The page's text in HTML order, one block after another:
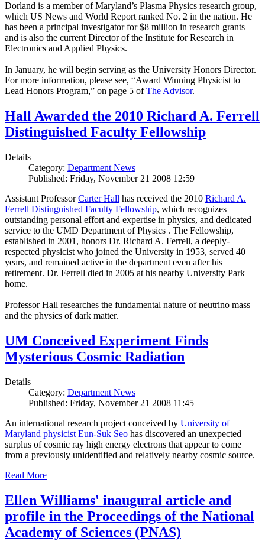
Dorland is a member of Maryland’s Plasma Physics research group,
which US News and World Report ranked No. 2 in the nation. He
has been a principal investigator for $8 million in research grants
and is also the current Director of the Institute for Research in
Electronics and Applied Physics.
In January, he will begin serving as the University Honors Director.
For more information, please see, “Award Winning Physicist to
Lead Honors Program,” on page 5 ofThe Advisor.
Hall Awarded the 2010 Richard A. Ferrell
Distinguished Faculty Fellowship
Details
Category: Department News
Published: Friday, November 21 2008 12:59
Assistant ProfessorCarter Hall has received the 2010 Richard A.
Ferrell Distinguished Faculty Fellowship, which recognizes
outstanding personal effort and expertise in physics, and dedicated
service to the UMD Department of Physics . The Fellowship,
established in 2001, honors Dr. Richard A. Ferrell, a deeply-
respected physicist who joined the University in 1953, served 40
years, and remained active in the department even after his
retirement. Dr. Ferrell died in 2005 at his nearby University Park
home.
Professor Hall researches the fundamental nature of neutrino mass
and the physics of dark matter.
UM Conceived Experiment Finds
Mysterious Cosmic Radiation
Details
Category: Department News
Published: Friday, November 21 2008 11:45
An international research project conceived by University of
Maryland physicist Eun-Suk Seo has discovered an unexpected
surplus of cosmic ray high energy electrons that appear to come
from a previously unidentified and relatively nearby cosmic source.
Read More
Ellen Williams' inaugural article and
profile in the Proceedings of the National
Academy of Sciences (PNAS)